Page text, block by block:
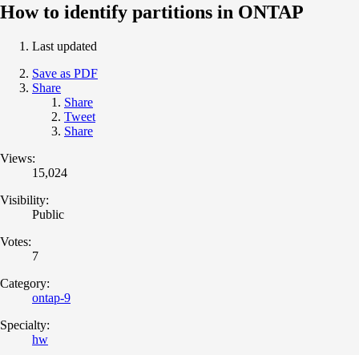
How to identify partitions in ONTAP
Last updated
Save as PDF
Share
Share
Tweet
Share
Views:
15,024
Visibility:
Public
Votes:
7
Category:
ontap-9
Specialty:
hw